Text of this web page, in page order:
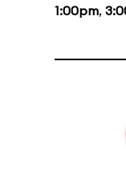
1:00pm,